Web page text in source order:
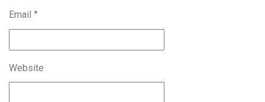
Email *
Website